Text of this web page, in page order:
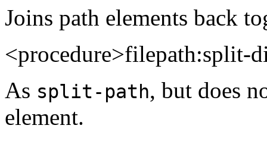
Joins path elements back
<procedure>filepath:split-
As split-path, but does
element.